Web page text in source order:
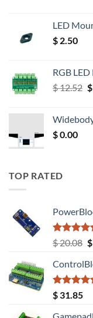
LED
$ 2.50
RGB
$12.52
$
$
$0.00
TOP RATED
Rated
out of 5
$20.08
$
$
Rated5.00
out of 5
$ 31.85